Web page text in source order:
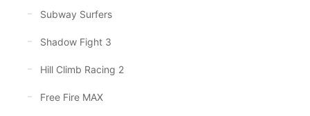
Subway Surfers
Shadow Fight 3
Hill Climb Racing 2
Free Fire MAX